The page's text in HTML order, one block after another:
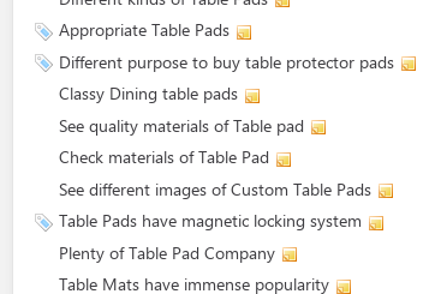
Appropriate Table Pads
Different purpose to buy table protector pads
Classy Dining table pads
See quality materials of Table pad
Check materials of Table Pad
See different images of Custom Table Pads
Table Pads have magnetic locking system
Plenty of Table Pad Company
Table Mats have immense popularity